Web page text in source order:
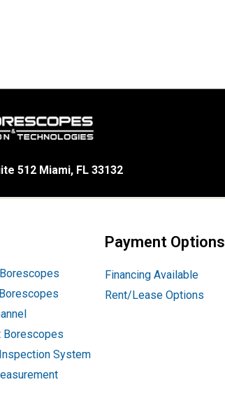
512 Miami, FL 33132
Borescopes
System
Payment Options
Financing Available
Rent/Lease Options